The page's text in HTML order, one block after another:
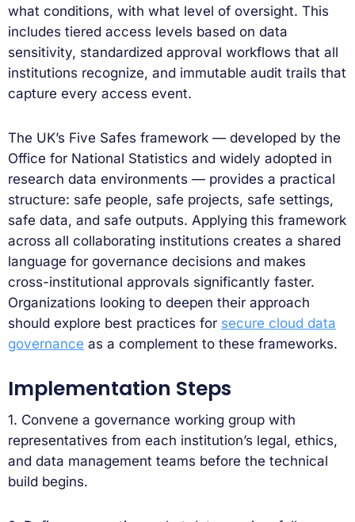
what conditions, with what level of oversight. This
includes tiered access levels based on data
sensitivity, standardized approval workflows that all
institutions recognize, and immutable audit trails that
capture every access event.
The UK’s Five Safes framework — developed by the
Office for National Statistics and widely adopted in
research data environments — provides a practical
structure: safe people, safe projects, safe settings,
safe data, and safe outputs. Applying this framework
across all collaborating institutions creates a shared
language for governance decisions and makes
cross-institutional approvals significantly faster.
Organizations looking to deepen their approach
should explore best practices for secure cloud data
governance as a complement to these frameworks.
Implementation Steps
1. Convene a governance working group with
representatives from each institution’s legal, ethics,
and data management teams before the technical
build begins.